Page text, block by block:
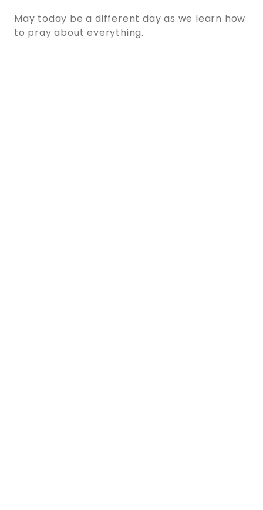
May today be a different day as we learn how
to pray about everything.